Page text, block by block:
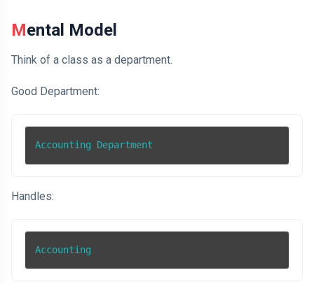
Mental Model
Think of a class as a department.
Good Department:
Accounting Department
Handles:
Accounting